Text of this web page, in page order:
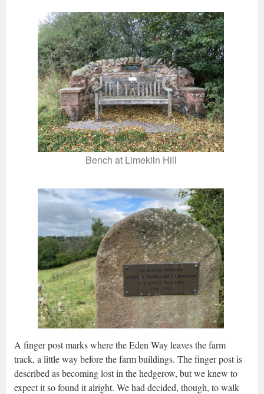
Bench at Limekiln Hill
A finger post marks where the Eden Way leaves the farm
track, a little way before the farm buildings. The finger post is
described as becoming lost in the hedgerow, but we knew to
expect it so found it alright. We had decided, though, to walk